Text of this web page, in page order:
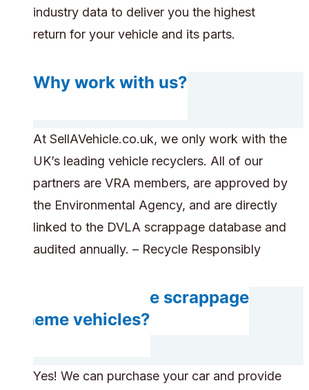
industry data to deliver you the highest
return for your vehicle and its parts.
Why work with us?
At SellAVehicle.co.uk, we only work with the
UK’s leading vehicle recyclers. All of our
partners are VRA members, are approved by
the Environmental Agency, and are directly
linked to the DVLA scrappage database and
audited annually. – Recycle Responsibly
Can you handle scrappage
scheme vehicles?
Yes! We can purchase your car and provide